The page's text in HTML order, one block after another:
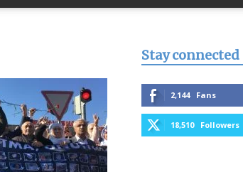
Stay connected
2,144 Fans
18,510 Followers